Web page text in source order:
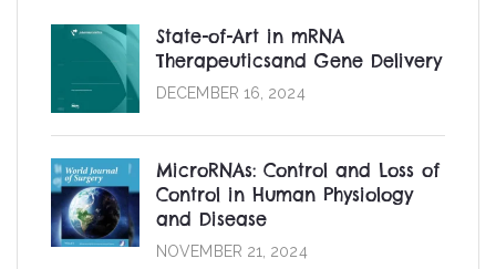
State-of-Art in mRNA
Therapeuticsand Gene Delivery
DECEMBER 16, 2024
MicroRNAs: Control and Loss of
Control in Human Physiology
and Disease
NOVEMBER 21, 2024